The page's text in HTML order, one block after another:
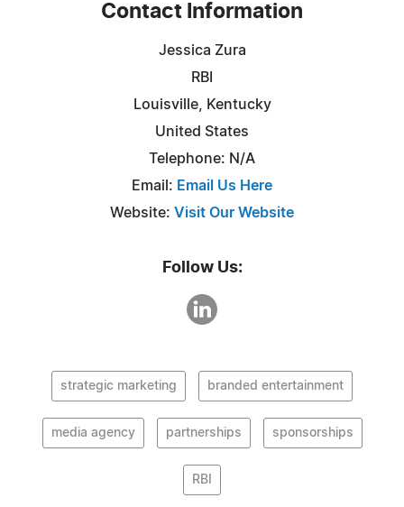
Contact Information
Jessica Zura
RBI
Louisville, Kentucky
United States
Telephone: N/A
Email: Email Us Here
Website: Visit Our Website
Follow Us:
strategic marketing branded entertainment
media agency partnerships sponsorships
RBI